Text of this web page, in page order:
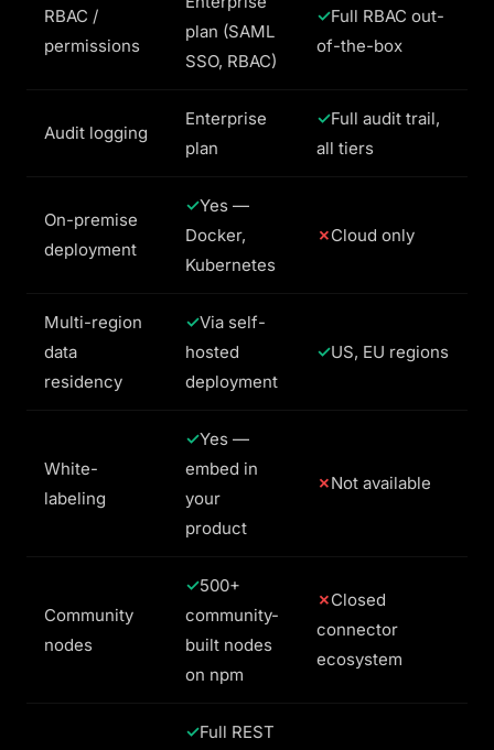
RBAC /
permissions
plan (SAML
SSO, RBAC)
Full RBAC out-
of-the-box
Audit logging
Enterprise
plan
Full audit trail,
all tiers
On-premise
deployment
Yes —
Docker,
Kubernetes
Cloud only
Multi-region
data
residency
Via self-
hosted
deployment
US, EU regions
White-
labeling
Yes —
embed in
your
product
Not available
Community
nodes
500+
community-
built nodes
on npm
Closed
connector
ecosystem
Full REST